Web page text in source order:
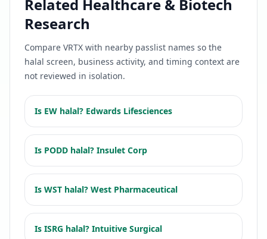
Related Healthcare & Biotech
Research
Compare VRTX with nearby passlist names so the
halal screen, business activity, and timing context are
not reviewed in isolation.
Is EW halal? Edwards Lifesciences
Is PODD halal? Insulet Corp
Is WST halal? West Pharmaceutical
Is ISRG halal? Intuitive Surgical